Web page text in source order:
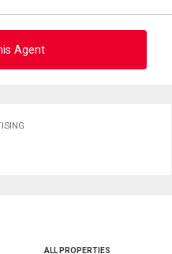
Agent
ALL PROPERTIES